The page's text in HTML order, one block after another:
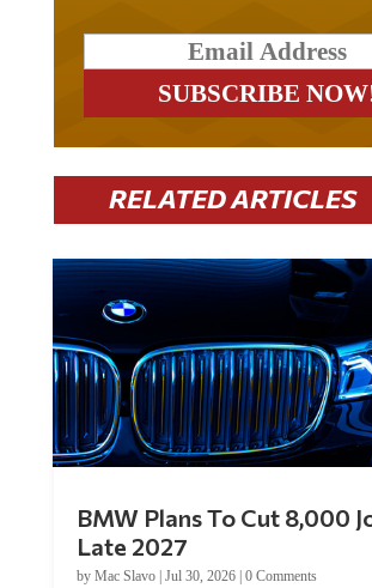
RELATED ARTICLES
Late 2027
byMac Slavo|Jul 30, 2026